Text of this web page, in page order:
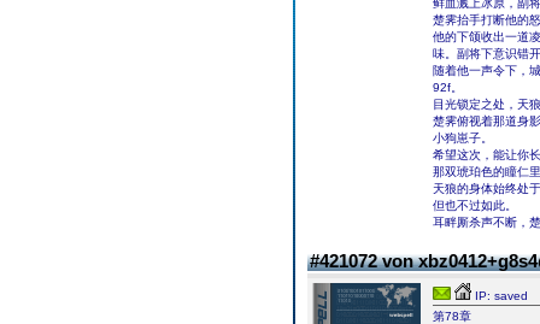
鲜血溅上冰原，副
楚霁抬手打断他的
他的下颌收出一道
味。副将下意识错
随着他一声令下，
92f。
目光锁定之处，天
楚霁俯视着那道身
小狗崽子。
希望这次，能让你
那双琥珀色的瞳仁
天狼的身体始终处
但也不过如此。
耳畔厮杀声不断，
#421072 von
IP: saved
第78章